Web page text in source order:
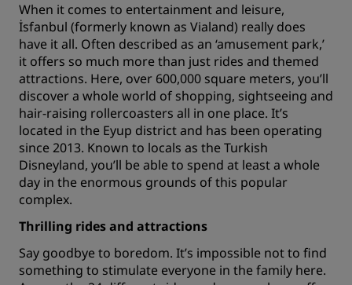
When it comes to entertainment and leisure,
İsfanbul (formerly known as Vialand) really does
have it all. Often described as an ‘amusement park,’
it offers so much more than just rides and themed
attractions. Here, over 600,000 square meters, you’ll
discover a whole world of shopping, sightseeing and
hair-raising rollercoasters all in one place. It’s
located in the Eyup district and has been operating
since 2013. Known to locals as the Turkish
Disneyland, you’ll be able to spend at least a whole
day in the enormous grounds of this popular
complex.
Thrilling rides and attractions
Say goodbye to boredom. It’s impossible not to find
something to stimulate everyone in the family here.